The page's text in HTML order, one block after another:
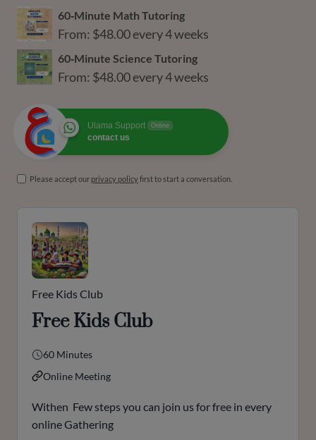
60‑Minute Math Tutoring
From: $48.00every 4 weeks
60‑Minute Science Tutoring
From: $48.00every 4 weeks
Ulama Support Online
contact us
Please accept our privacy policyfirst to start a conversation.
Free Kids Club
Free Kids Club
60 Minutes
Online Meeting
Withen Few steps you can join us for free in every
online Gathering